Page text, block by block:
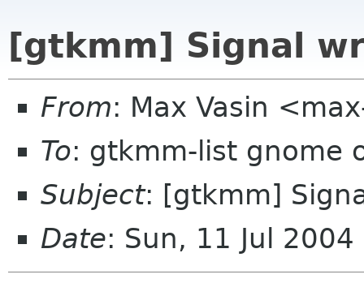
[gtkmm] Signal
From: Max Vasin
To: gtkmm-list gnome
Subject: [gtkmm]
Date: Sun, 11 Jul